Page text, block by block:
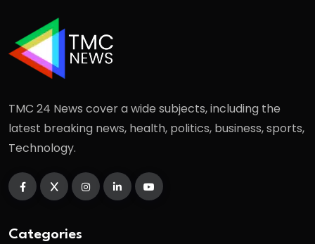
TMC 24 News cover a wide subjects, including the
latest breaking news, health, politics, business, sports,
Technology.
Categories